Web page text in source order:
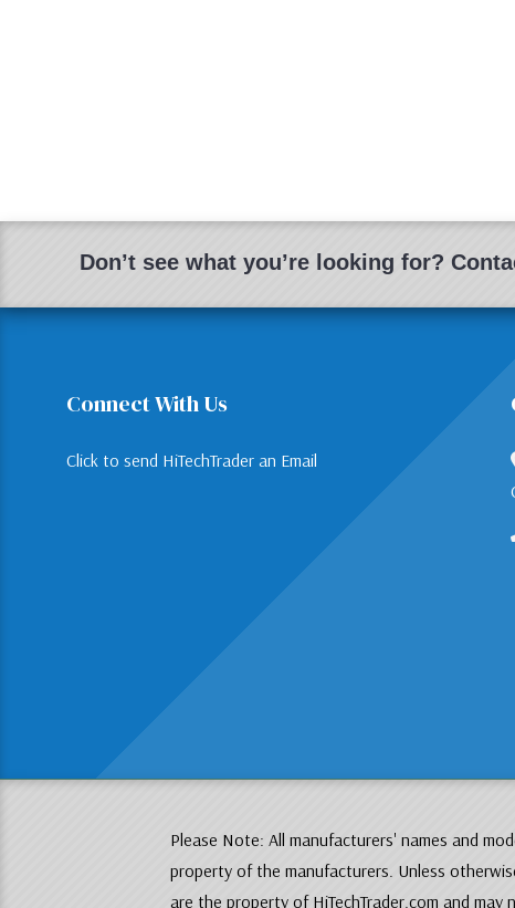
Don’t see what you’re looking for?
Connect With Us
Click to send HiTechTrader an Email
Please Note: All manufacturers' names and
property of the manufacturers. Unless
are the property of HiTechTrader.com and